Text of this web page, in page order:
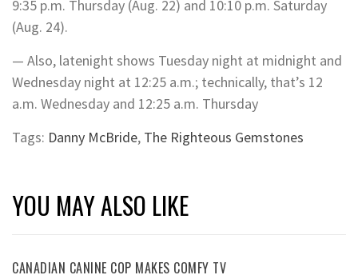
9:35 p.m. Thursday (Aug. 22) and 10:10 p.m. Saturday
(Aug. 24).
— Also, latenight shows Tuesday night at midnight and
Wednesday night at 12:25 a.m.; technically, that’s 12
a.m. Wednesday and 12:25 a.m. Thursday
Tags: Danny McBride, The Righteous Gemstones
YOU MAY ALSO LIKE
CANADIAN CANINE COP MAKES COMFY TV